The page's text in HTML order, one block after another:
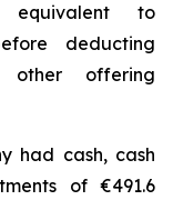
equivalent to
deducting
other offering
had cash, cash
of €491.6